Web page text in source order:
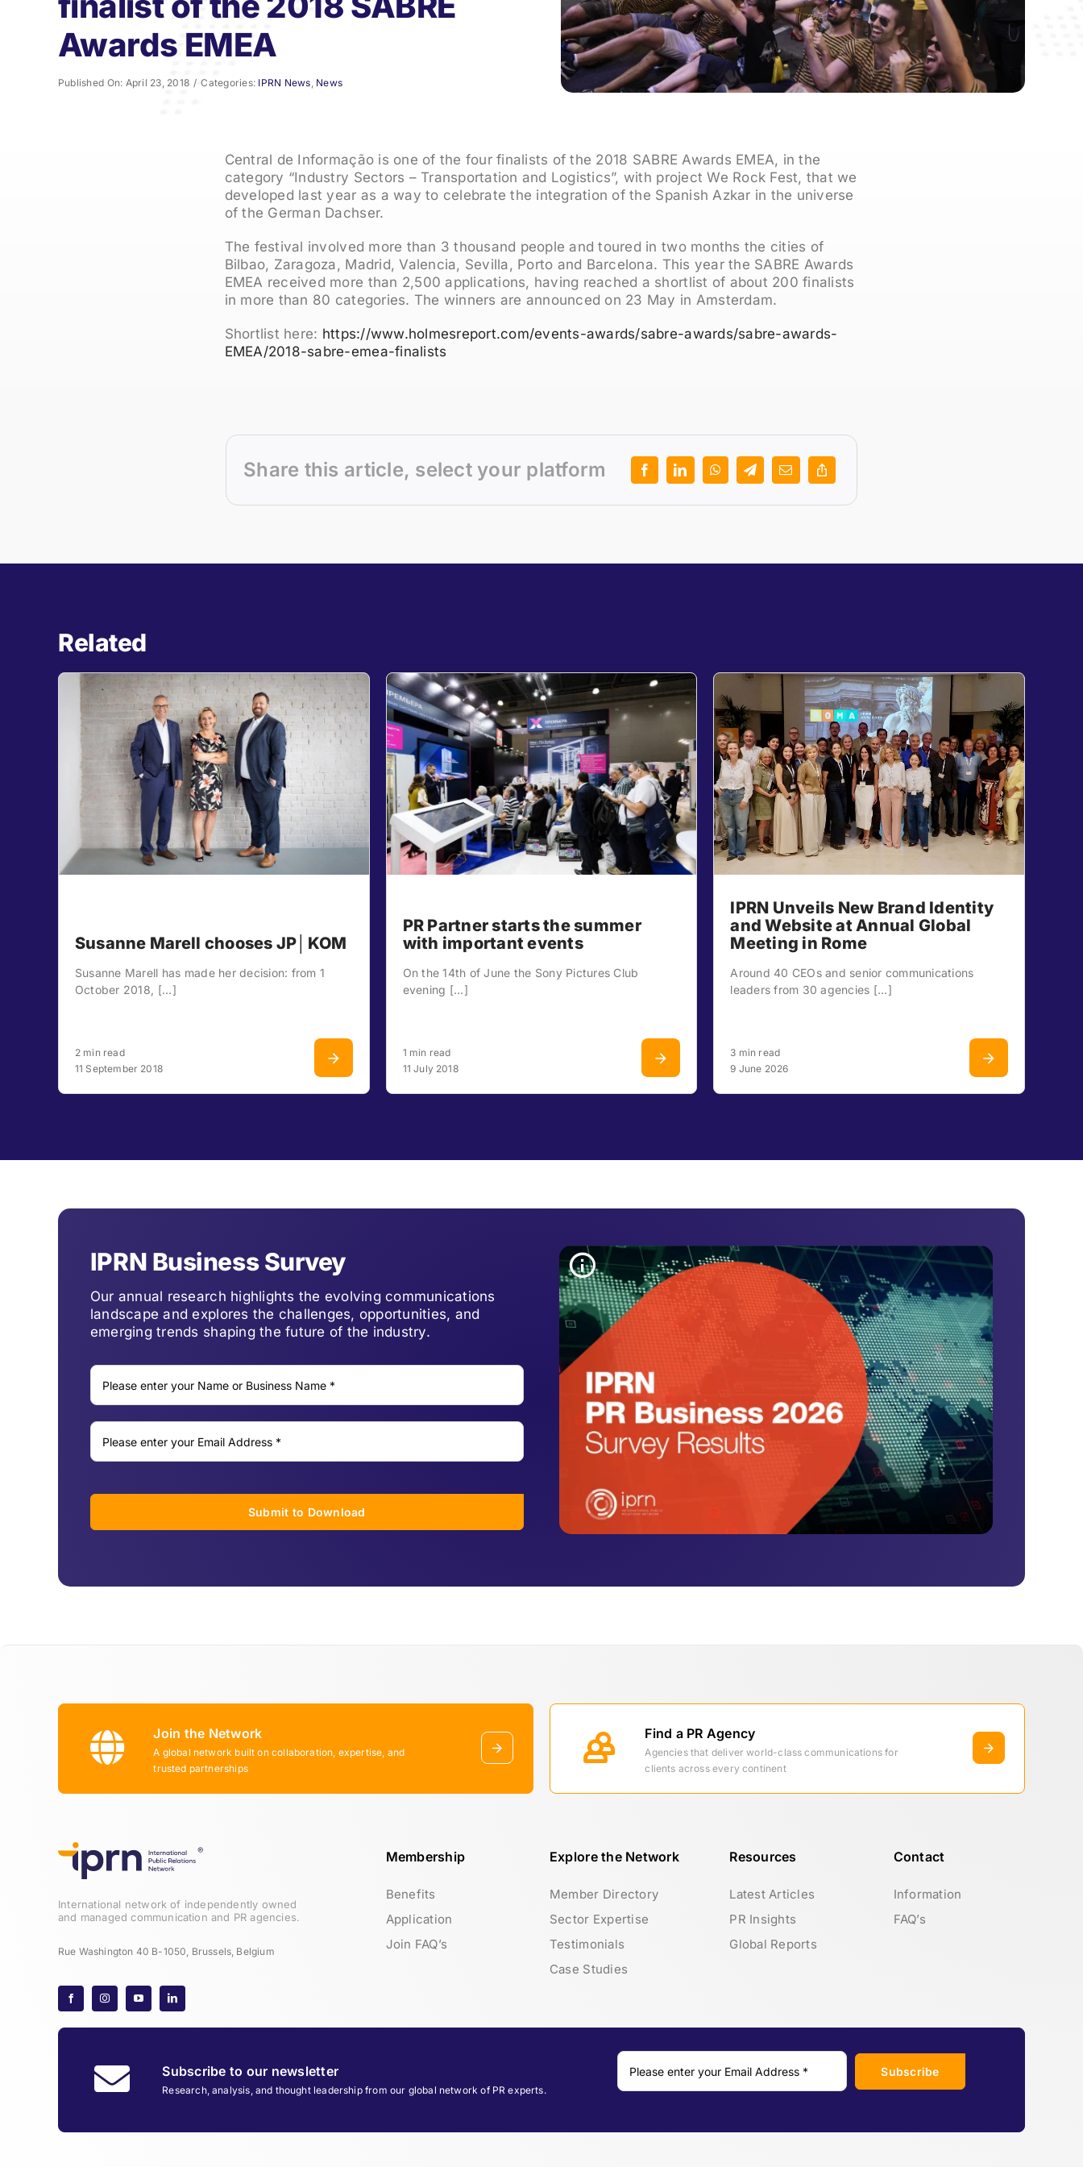
Awards EMEA
Published On: April 23, 2018 / Categories: IPRN News News
Central de Informação is one of the four finalists of the 2018 SABRE Awards EMEA, in the
category “Industry Sectors – Transportation and Logistics”, with project We Rock Fest, that we
developed last year as a way to celebrate the integration of the Spanish Azkar in the universe
of the German Dachser.
The festival involved more than 3 thousand people and toured in two months the cities of
Bilbao, Zaragoza, Madrid, Valencia, Sevilla, Porto and Barcelona. This year the SABRE Awards
EMEA received more than 2,500 applications, having reached a shortlist of about 200 finalists
in more than 80 categories. The winners are announced on 23 May in Amsterdam.
Shortlist here: https://www.holmesreport.com/events-awards/sabre-awards/sabre-awards-
EMEA/2018-sabre-emea-finalists
Share this article, select your platform
Related
Susanne Marell chooses JP│KOM
Susanne Marell has made her decision: from 1
October 2018, [...]
2 min read
11 September 2018
PR Partner starts the summer
with important events
On the 14th of June the Sony Pictures Club
evening [...]
1 min read
11 July 2018
IPRN Unveils New Brand Identity
and Website at Annual Global
Meeting in Rome
Around 40 CEOs and senior communications
leaders from 30 agencies [...]
3 min read
9 June 2026
IPRN Business Survey
Our annual research highlights the evolving communications
landscape and explores the challenges, opportunities, and
emerging trends shaping the future of the industry.
Submit to Download
Join the Network
A global network built on collaboration, expertise, and
trusted partnerships
Find a PR Agency
Agencies that deliver world-class communications for
clients across every continent
International network of independently owned
and managed communication and PR agencies.
Rue Washington 40 B-1050, Brussels, Belgium
Membership
Benefits
Application
Join FAQ’s
Explore the Network
Member Directory
Sector Expertise
Testimonials
Case Studies
Resources
Latest Articles
PR Insights
Global Reports
Contact
Information
FAQ’s
Subscribe to our newsletter
Research, analysis, and thought leadership from our global network of PR experts.
Subscribe